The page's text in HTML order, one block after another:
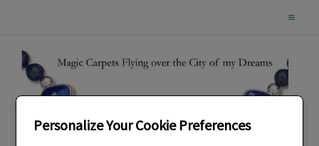
content
Personalize Your Cookie Preferences